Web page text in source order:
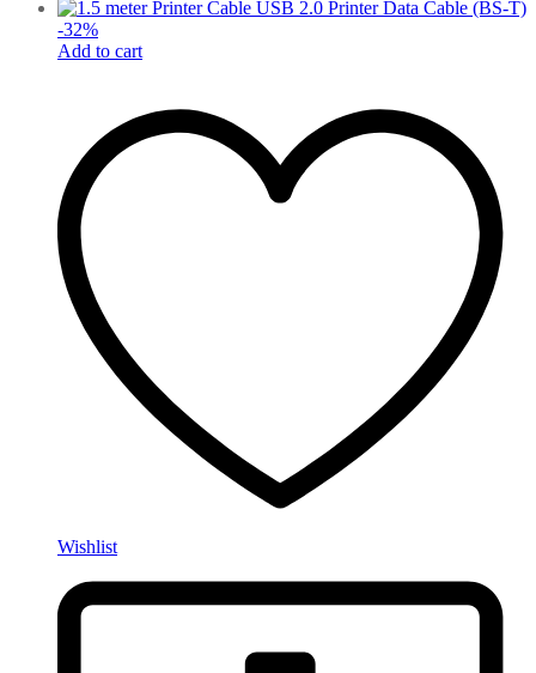
-32%
Add to cart
Wishlist